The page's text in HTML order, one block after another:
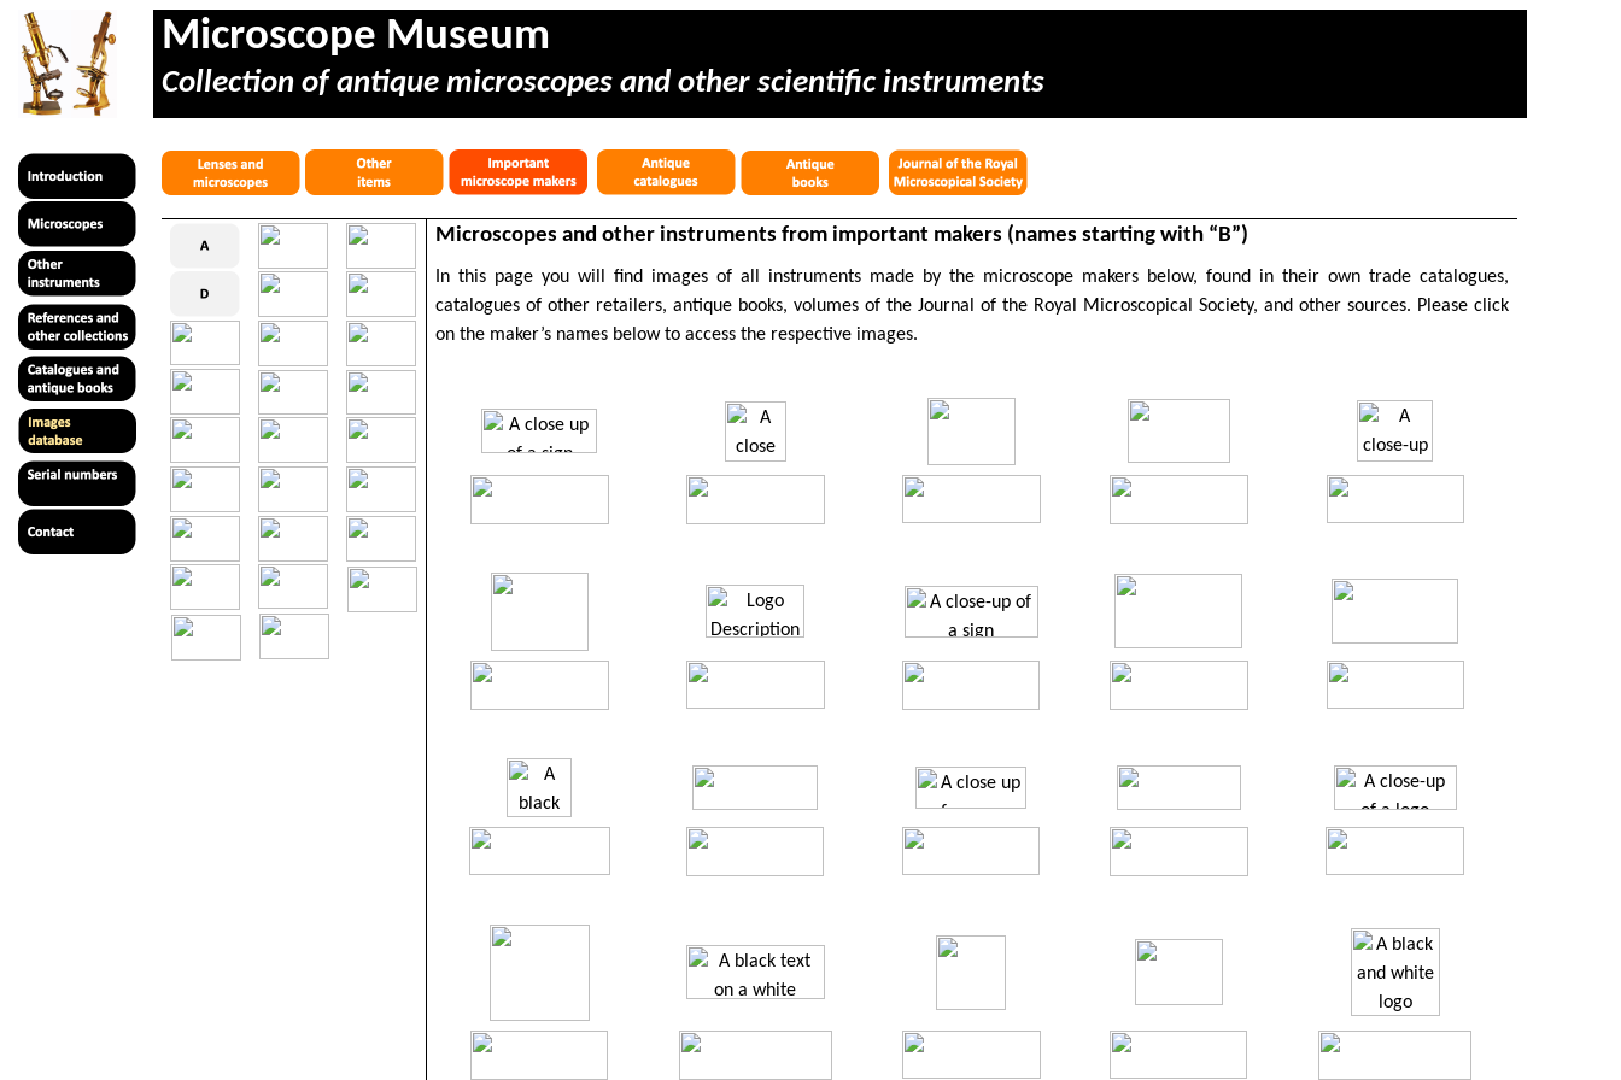
Microscope Museum
Collection of antique microscopes and other scientific instruments
Microscopes and other instruments from important makers (names starting with “B”)
In this page you will find images of all instruments made by the microscope makers below, found in their own trade catalogues,
catalogues of other retailers, antique books, volumes of the Journal of the Royal Microscopical Society, and other sources. P lease click
on the maker’s names below to access the respective images.